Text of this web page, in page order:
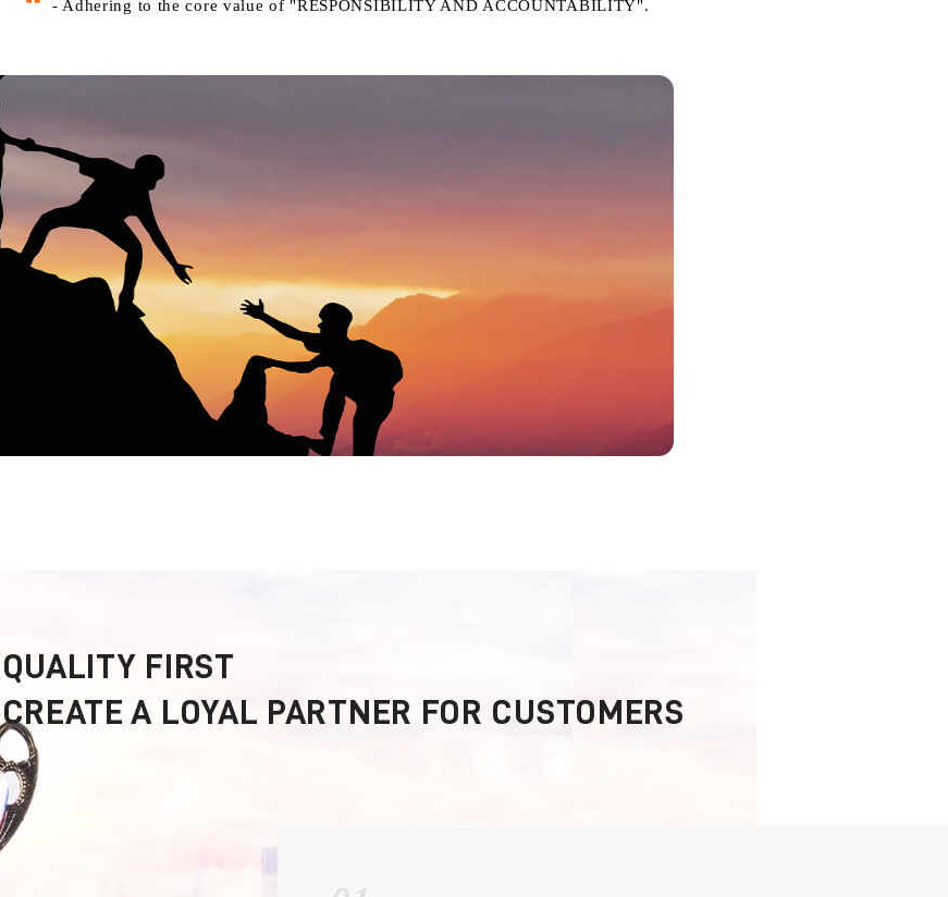
- Adhering to the core value of "RESPONSIBILITY AND ACCOUNTABILITY".
QUALITY FIRST
CREATE A LOYAL PARTNER FOR CUSTOMERS